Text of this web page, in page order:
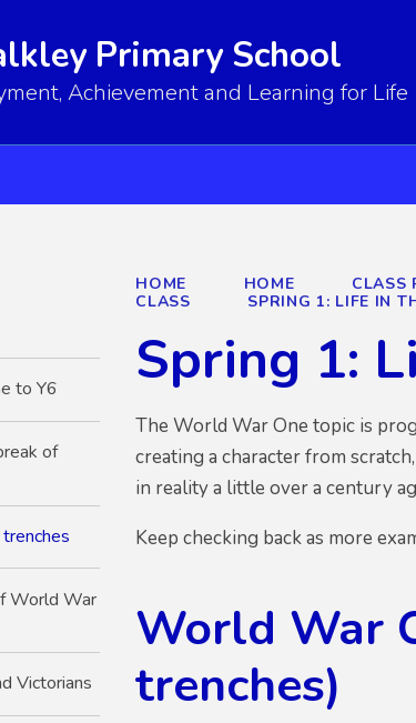
Primary School
Achievement and Learning for Life
HOME HOME CLASS
CLASS
SPRING 1: LIFE IN
Spring 1:
The World War One topic is
creating a character from
in reality a little over a century
Keep checking back as more
World War
trenches)
to Y6
of
World War
Victorians